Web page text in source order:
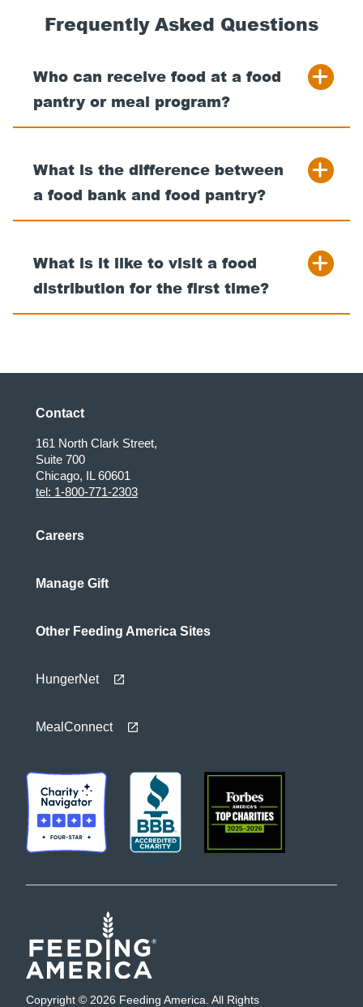
Frequently Asked Questions
Who can receive food at a food
pantry or meal program?
What is the difference between
a food bank and food pantry?
What is it like to visit a food
distribution for the first time?
Contact
161 North Clark Street,
Suite 700
Chicago, IL 60601
tel: 1-800-771-2303
Careers
Manage Gift
Other Feeding America Sites
HungerNet
MealConnect
Copyright © 2026 Feeding America. All Rights